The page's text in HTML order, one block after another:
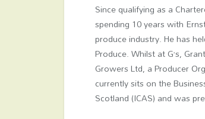
Since qualifying as a
spending 10 years with
produce industry. He has
Produce. Whilst at G’s,
Growers Ltd, a Producer
currently sits on the
Scotland (ICAS) and was